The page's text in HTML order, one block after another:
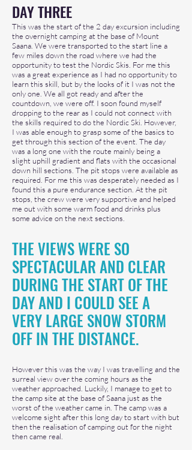
DAY THREE
This was the start of the 2 day excursion including
the overnight camping at the base of Mount
Saana. We were transported to the start line a
few miles down the road where we had the
opportunity to test the Nordic Skis. For me this
was a great experience as I had no opportunity to
learn this skill, but by the looks of it I was not the
only one. We all got ready and after the
countdown, we were off. I soon found myself
dropping to the rear as I could not connect with
the skills required to do the Nordic Ski. However,
I was able enough to grasp some of the basics to
get through this section of the event. The day
was a long one with the route mainly being a
slight uphill gradient and flats with the occasional
down hill sections. The pit stops were available as
required. For me this was desperately needed as I
found this a pure endurance section. At the pit
stops, the crew were very supportive and helped
me out with some warm food and drinks plus
some advice on the next sections.
THE VIEWS WERE SO
SPECTACULAR AND CLEAR
DURING THE START OF THE
DAY AND I COULD SEE A
VERY LARGE SNOW STORM
OFF IN THE DISTANCE.
However this was the way I was travelling and the
surreal view over the coming hours as the
weather approached. Luckily, I manage to get to
the camp site at the base of Saana just as the
worst of the weather came in. The camp was a
welcome sight after this long day to start with but
then the realisation of camping out for the night
then came real.